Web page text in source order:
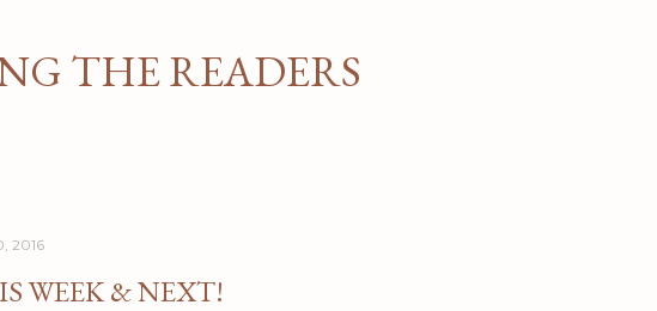
THE READERS
2016
WEEK & NEXT!